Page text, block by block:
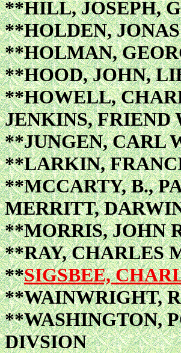
**HILL, JOSEPH,
**HOLDEN,
**HOLMAN,
**HOOD, JOHN,
**HOWELL,
JENKINS, FRIEND
**JUNGEN, CARL
**LARKIN,
**MCCARTY, B.,
MERRITT,
**MORRIS, JOHN
**RAY, CHARLES
**SIGSBEE,
**WAINWRIGHT,
**WASHINGTON,
DIVSION